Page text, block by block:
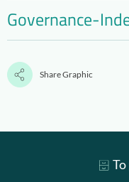
Governance-
Share Graphic